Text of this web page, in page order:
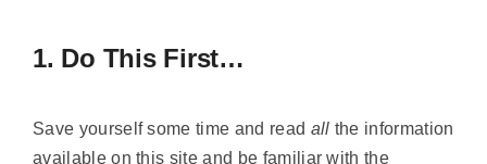
1. Do This First…
Save yourself some time and read all the information
available on this site and be familiar with the